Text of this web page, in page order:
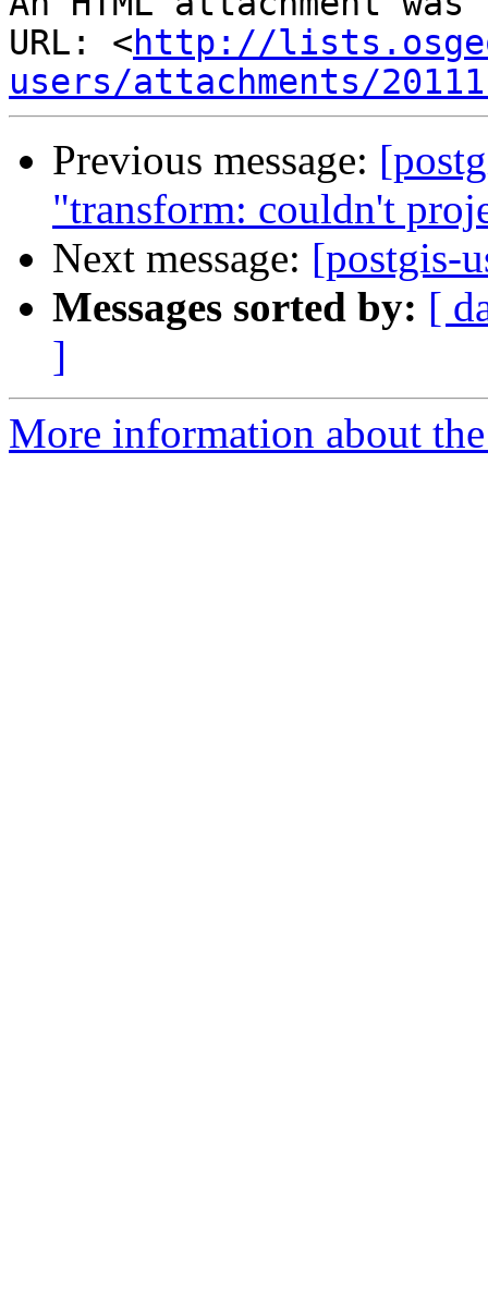
URL: <http://
users/attachments/
Previous message:
"transform: couldn't
Next message: [postgis-
Messages sorted by: [
]
More information about